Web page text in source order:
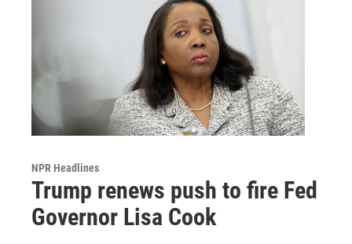
NPR Headlines
Trump renews push to fire Fed
Governor Lisa Cook